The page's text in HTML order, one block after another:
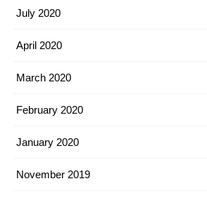
July 2020
April 2020
March 2020
February 2020
January 2020
November 2019